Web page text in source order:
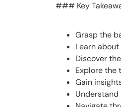
### Key
Grasp the
Learn
Discover
Explore the
Gain
Understand